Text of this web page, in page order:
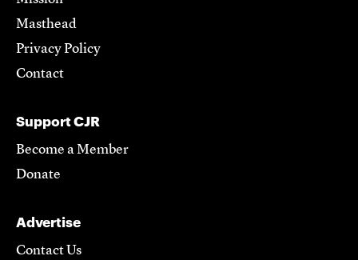
Masthead
Privacy Policy
Contact
Support CJR
Become a Member
Donate
Advertise
Contact Us